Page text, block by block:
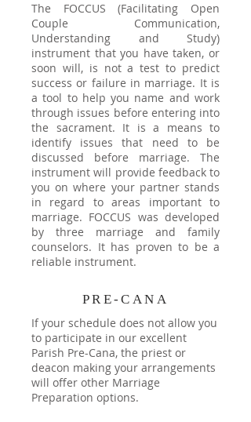
The FOCCUS (Facilitating Open
Couple Communication,
Understanding and Study)
instrument that you have taken, or
soon will, is not a test to predict
success or failure in marriage. It is
a tool to help you name and work
through issues before entering into
the sacrament. It is a means to
identify issues that need to be
discussed before marriage. The
instrument will provide feedback to
you on where your partner stands
in regard to areas important to
marriage. FOCCUS was developed
by three marriage and family
counselors. It has proven to be a
reliable instrument.
PRE-CANA
If your schedule does not allow you
to participate in our excellent
Parish Pre-Cana, the priest or
deacon making your arrangements
will offer other Marriage
Preparation options.